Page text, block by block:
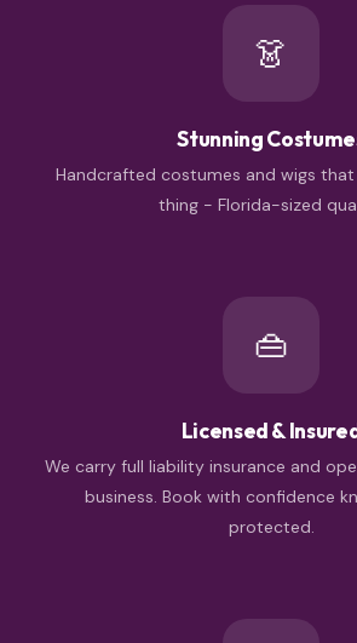
👗
Stunning
Handcrafted costumes and wigs that
thing - Florida-sized
👜
Licensed &
We carry full liability insurance and
business. Book with confidence
protected.